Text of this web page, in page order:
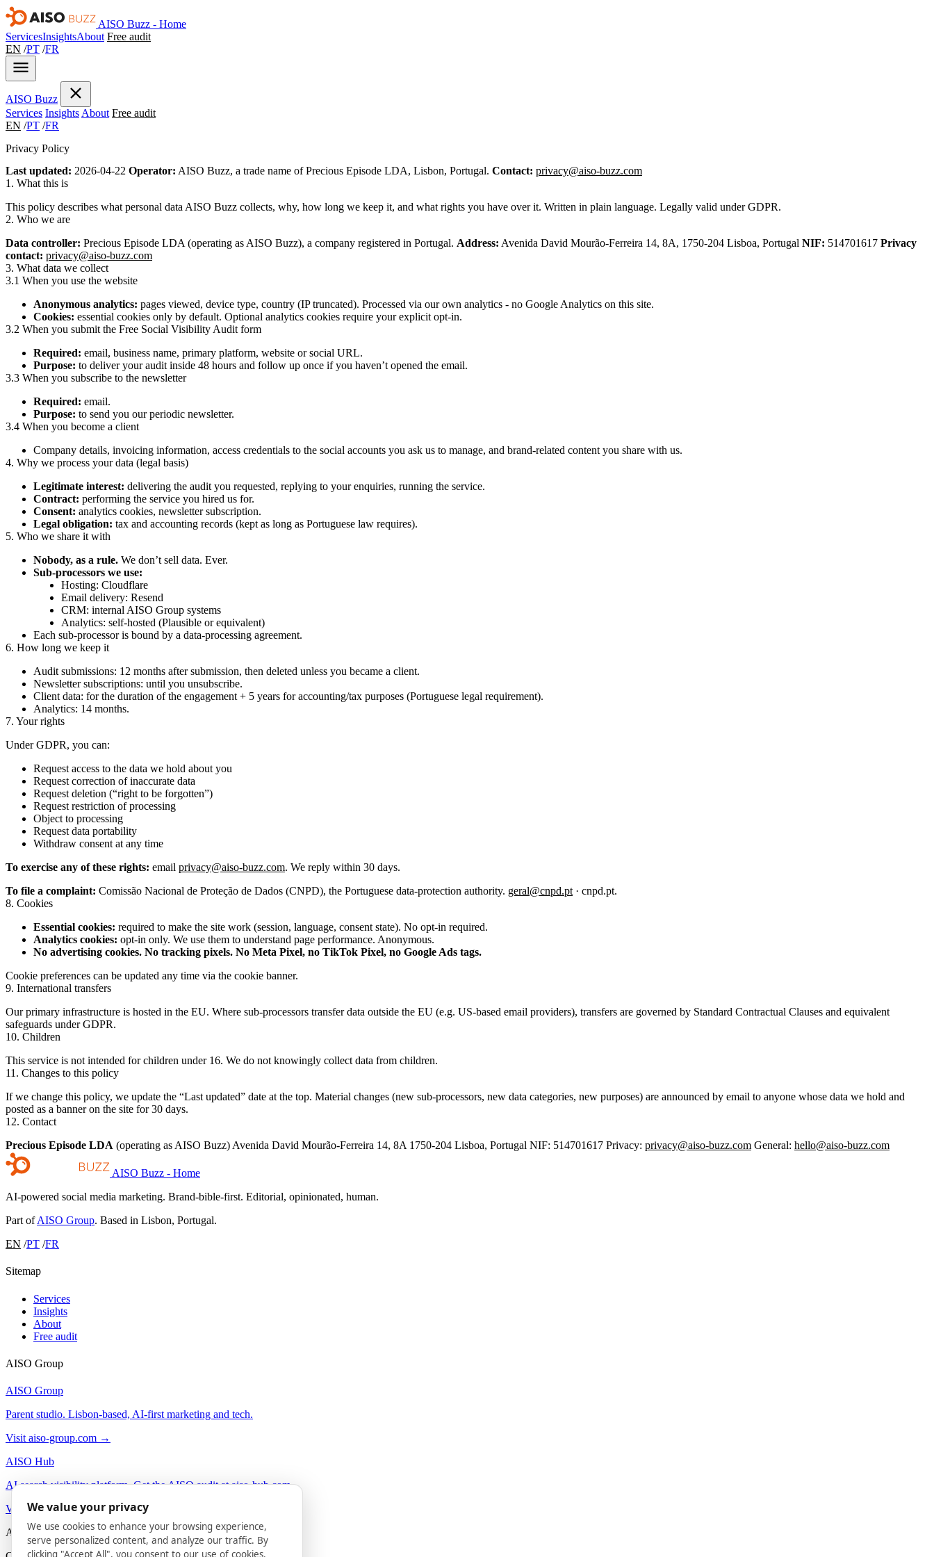
AISO Buzz - Home
ServicesInsightsAbout Free audit
EN /PT /FR
AISO Buzz
Services Insights About Free audit
EN /PT /FR
Privacy Policy
Last updated: 2026-04-22 Operator: AISO Buzz, a trade name of Precious Episode LDA, Lisbon, Portugal. Contact: privacy@aiso-buzz.com
1. What this is
This policy describes what personal data AISO Buzz collects, why, how long we keep it, and what rights you have over it. Written in plain language. Legally valid under GDPR.
2. Who we are
Data controller: Precious Episode LDA (operating as AISO Buzz), a company registered in Portugal. Address: Avenida David Mourão-Ferreira 14, 8A, 1750-204 Lisboa, Portugal NIF: 514701617 Privacy
contact: privacy@aiso-buzz.com
3. What data we collect
3.1 When you use the website
Anonymous analytics: pages viewed, device type, country (IP truncated). Processed via our own analytics - no Google Analytics on this site.
Cookies: essential cookies only by default. Optional analytics cookies require your explicit opt-in.
3.2 When you submit the Free Social Visibility Audit form
Required: email, business name, primary platform, website or social URL.
Purpose: to deliver your audit inside 48 hours and follow up once if you haven’t opened the email.
3.3 When you subscribe to the newsletter
Required: email.
Purpose: to send you our periodic newsletter.
3.4 When you become a client
Company details, invoicing information, access credentials to the social accounts you ask us to manage, and brand-related content you share with us.
4. Why we process your data (legal basis)
Legitimate interest: delivering the audit you requested, replying to your enquiries, running the service.
Contract: performing the service you hired us for.
Consent: analytics cookies, newsletter subscription.
Legal obligation: tax and accounting records (kept as long as Portuguese law requires).
5. Who we share it with
Nobody, as a rule. We don’t sell data. Ever.
Sub-processors we use:
Hosting: Cloudflare
Email delivery: Resend
CRM: internal AISO Group systems
Analytics: self-hosted (Plausible or equivalent)
Each sub-processor is bound by a data-processing agreement.
6. How long we keep it
Audit submissions: 12 months after submission, then deleted unless you became a client.
Newsletter subscriptions: until you unsubscribe.
Client data: for the duration of the engagement + 5 years for accounting/tax purposes (Portuguese legal requirement).
Analytics: 14 months.
7. Your rights
Under GDPR, you can:
Request access to the data we hold about you
Request correction of inaccurate data
Request deletion (“right to be forgotten”)
Request restriction of processing
Object to processing
Request data portability
Withdraw consent at any time
To exercise any of these rights: email privacy@aiso-buzz.com. We reply within 30 days.
To file a complaint: Comissão Nacional de Proteção de Dados (CNPD), the Portuguese data-protection authority. geral@cnpd.pt · cnpd.pt.
8. Cookies
Essential cookies: required to make the site work (session, language, consent state). No opt-in required.
Analytics cookies: opt-in only. We use them to understand page performance. Anonymous.
No advertising cookies. No tracking pixels. No Meta Pixel, no TikTok Pixel, no Google Ads tags.
Cookie preferences can be updated any time via the cookie banner.
9. International transfers
Our primary infrastructure is hosted in the EU. Where sub-processors transfer data outside the EU (e.g. US-based email providers), transfers are governed by Standard Contractual Clauses and equivalent
safeguards under GDPR.
10. Children
This service is not intended for children under 16. We do not knowingly collect data from children.
11. Changes to this policy
If we change this policy, we update the “Last updated” date at the top. Material changes (new sub-processors, new data categories, new purposes) are announced by email to anyone whose data we hold and
posted as a banner on the site for 30 days.
12. Contact
Precious Episode LDA (operating as AISO Buzz) Avenida David Mourão-Ferreira 14, 8A 1750-204 Lisboa, Portugal NIF: 514701617 Privacy: privacy@aiso-buzz.com General: hello@aiso-buzz.com
AISO Buzz - Home
AI-powered social media marketing. Brand-bible-first. Editorial, opinionated, human.
Part ofAISO Group. Based in Lisbon, Portugal.
EN /PT /FR
Sitemap
Services
Insights
About
Free audit
AISO Group
AISO Group
Parent studio. Lisbon-based, AI-first marketing and tech.
Visit aiso-group.com →
AISO Hub
AI search visibility platform. Get the AISO audit at aiso-hub.com.
Visit aiso-hub.com →
AISO Buzz
We value your privacy
We use cookies to enhance your browsing experience,
serve personalized content, and analyze our traffic. By
clicking "Accept All", you consent to our use of cookies.